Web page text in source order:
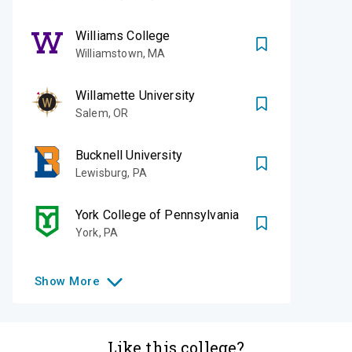
Williams College
Williamstown, MA
Willamette University
Salem,OR
Bucknell University
Lewisburg, PA
York College of Pennsylvania
York, PA
Show More
Like this college?